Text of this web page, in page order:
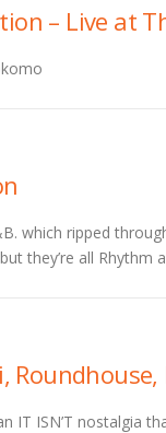
– Live at
which ripped
they’re all Rhythm
Roundhouse,
IT ISN’T nostalgia